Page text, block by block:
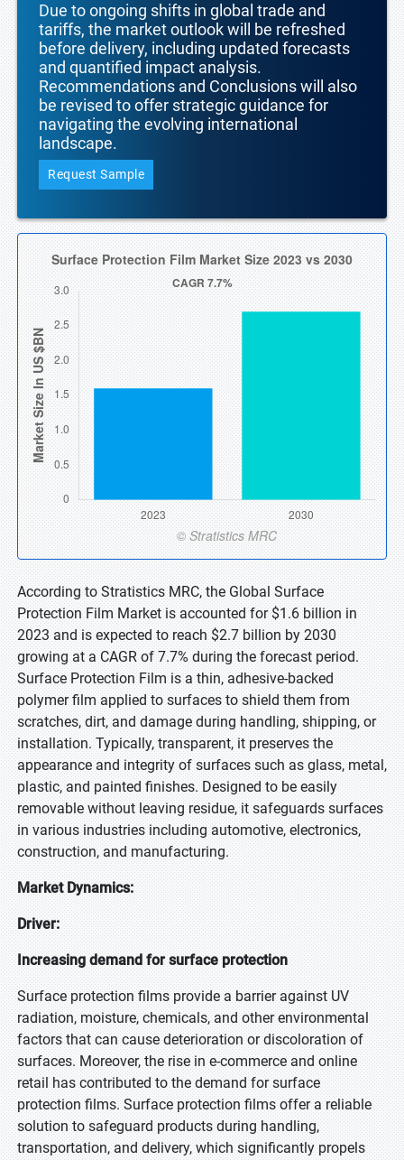
Due to ongoing shifts in global trade and
tariffs, the market outlook will be refreshed
before delivery, including updated forecasts
and quantified impact analysis.
Recommendations and Conclusions will also
be revised to offer strategic guidance for
navigating the evolving international
landscape.
Request Sample
According to Stratistics MRC, the Global Surface
Protection Film Market is accounted for $1.6 billion in
2023 and is expected to reach $2.7 billion by 2030
growing at a CAGR of 7.7% during the forecast period.
Surface Protection Film is a thin, adhesive-backed
polymer film applied to surfaces to shield them from
scratches, dirt, and damage during handling, shipping, or
installation. Typically, transparent, it preserves the
appearance and integrity of surfaces such as glass, metal,
plastic, and painted finishes. Designed to be easily
removable without leaving residue, it safeguards surfaces
in various industries including automotive, electronics,
construction, and manufacturing.
Market Dynamics:
Driver:
Increasing demand for surface protection
Surface protection films provide a barrier against UV
radiation, moisture, chemicals, and other environmental
factors that can cause deterioration or discoloration of
surfaces. Moreover, the rise in e-commerce and online
retail has contributed to the demand for surface
protection films. Surface protection films offer a reliable
solution to safeguard products during handling,
transportation, and delivery, which significantly propels